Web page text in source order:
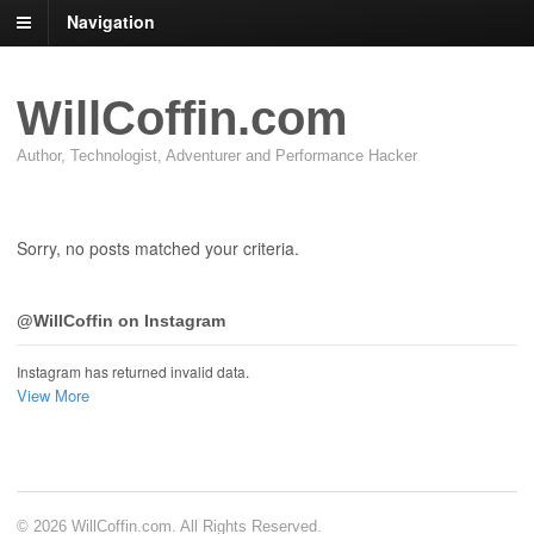
Navigation
WillCoffin.com
Author, Technologist, Adventurer and Performance Hacker
Sorry, no posts matched your criteria.
@WillCoffin on Instagram
Instagram has returned invalid data.
View More
© 2026 WillCoffin.com. All Rights Reserved.